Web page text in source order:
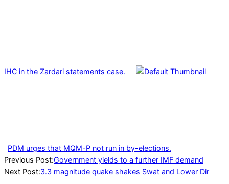
IHC in the Zardari statements case.
PDM urges that MQM-P not run in by-elections.
2023-
02-
Previous Post:Government yields to a further IMF demand
Next Post:3.3 magnitude quake shakes Swat and Lower Dir